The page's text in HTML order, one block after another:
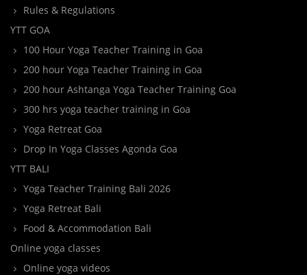
Rules & Regulations
YTT GOA
100 Hour Yoga Teacher Training in Goa
200 hour Yoga Teacher Training in Goa
200 hour Ashtanga Yoga Teacher Training Goa
300 hrs yoga teacher training in Goa
Yoga Retreat Goa
Drop In Yoga Classes Agonda Goa
YTT BALI
Yoga Teacher Training Bali 2026
Yoga Retreat Bali
Food & Accommodation Bali
Online yoga classes
Online yoga videos